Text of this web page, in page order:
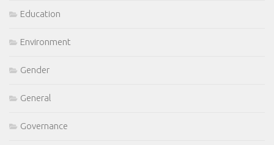
Education
Environment
Gender
General
Governance